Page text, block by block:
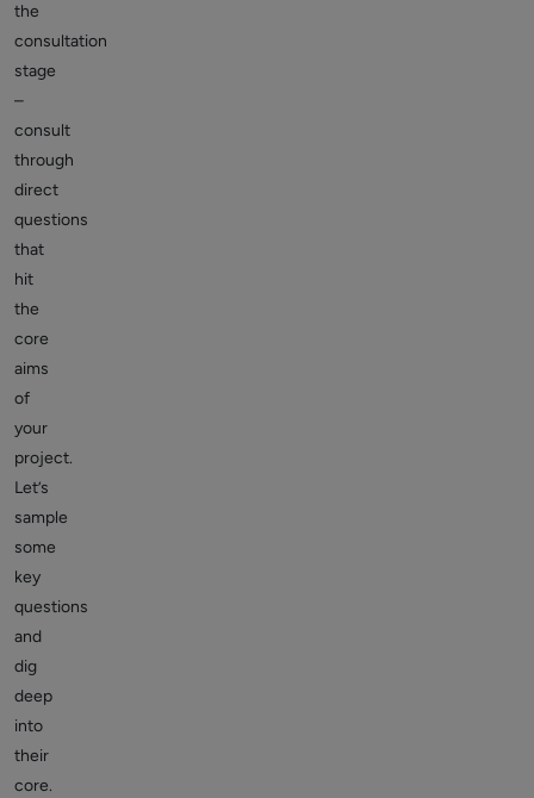
the
consultation
stage
–
consult
through
direct
questions
that
hit
the
core
aims
of
your
project.
Let’s
sample
some
key
questions
and
dig
deep
into
their
core.